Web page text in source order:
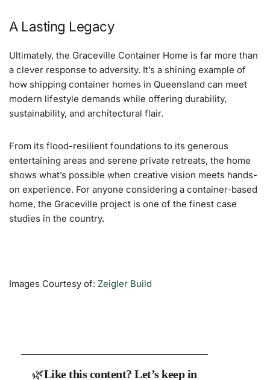
A Lasting Legacy
Ultimately, the Graceville Container Home is far more than
a clever response to adversity. It’s a shining example of
how shipping container homes in Queensland can meet
modern lifestyle demands while offering durability,
sustainability, and architectural flair.
From its flood-resilient foundations to its generous
entertaining areas and serene private retreats, the home
shows what’s possible when creative vision meets hands-
on experience. For anyone considering a container-based
home, the Graceville project is one of the finest case
studies in the country.
Images Courtesy of: Zeigler Build
🌿Like this content? Let’s keep in